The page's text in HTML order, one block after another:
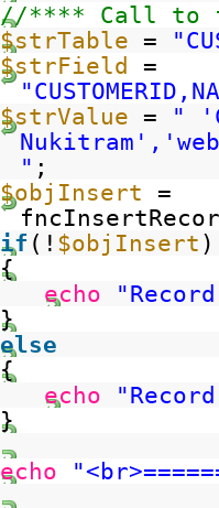
//**** Call to
$strTable =
$strField =
$strValue =
"
" ;
$objInsert =
if (! $objInsert )
{
echo
}
else
{
echo
}
echo